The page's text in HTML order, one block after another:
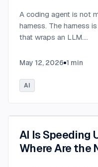
A coding agent is not
harness. The harness
that wraps an LLM....
May 12, 2026 1 min
AI
AI Is Speeding
Where Are the